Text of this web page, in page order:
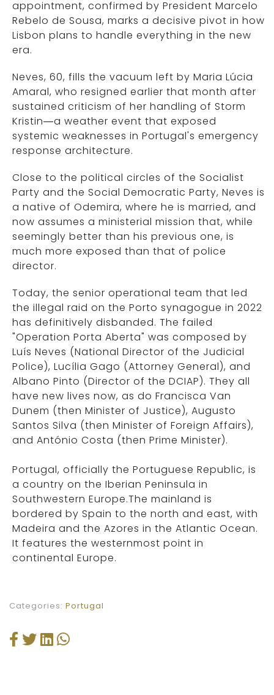
appointment, confirmed by President Marcelo
Rebelo de Sousa, marks a decisive pivot in how
Lisbon plans to handle everything in the new
era.
Neves, 60, fills the vacuum left by Maria Lúcia
Amaral, who resigned earlier that month after
sustained criticism of her handling of Storm
Kristin—a weather event that exposed
systemic weaknesses in Portugal's emergency
response architecture.
Close to the political circles of the Socialist
Party and the Social Democratic Party, Neves is
a native of Odemira, where he is married, and
now assumes a ministerial mission that, while
seemingly better than his previous one, is
much more exposed than that of police
director.
Today, the senior operational team that led
the illegal raid on the Porto synagogue in 2022
has definitively disbanded. The failed
"Operation Porta Aberta" was composed by
Luís Neves (National Director of the Judicial
Police), Lucília Gago (Attorney General), and
Albano Pinto (Director of the DCIAP). They all
have new lives now, as do Francisca Van
Dunem (then Minister of Justice), Augusto
Santos Silva (then Minister of Foreign Affairs),
and António Costa (then Prime Minister).
Portugal, officially the Portuguese Republic, is
a country on the Iberian Peninsula in
Southwestern Europe.The mainland is
bordered by Spain to the north and east, with
Madeira and the Azores in the Atlantic Ocean.
It features the westernmost point in
continental Europe.
Categories: Portugal